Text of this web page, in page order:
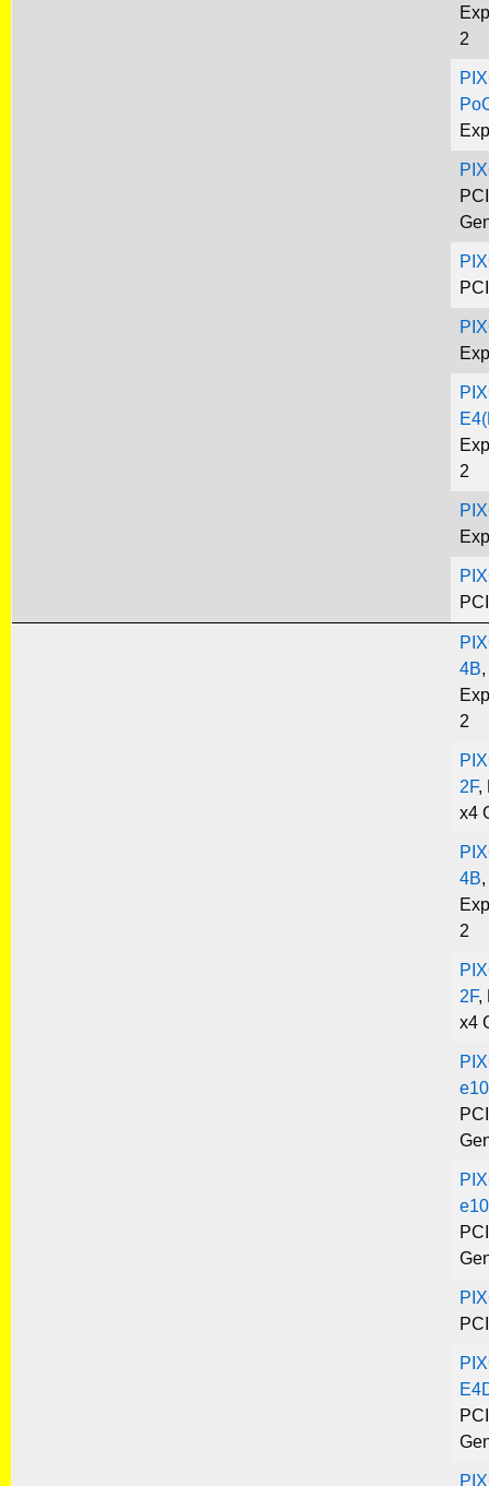
2
2
4B
2
2F,
x4
4B
2
2F,
x4